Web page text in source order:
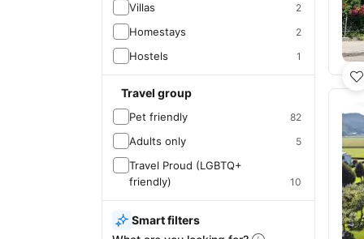
Villas 2
Homestays 2
Hostels 1
Travel group
Pet friendly 82
Adults only 5
Travel Proud (LGBTQ+
friendly)
10
Smart filters